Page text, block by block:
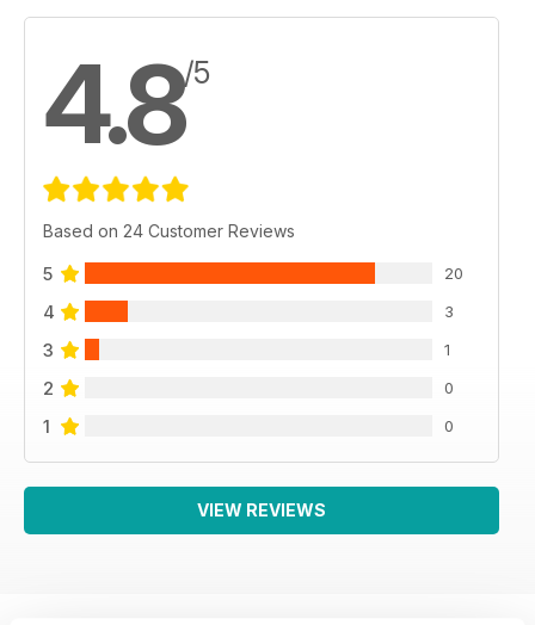
4.8/5
Based on 24 Customer Reviews
5 20
4 3
3 1
2 0
1 0
VIEW REVIEWS